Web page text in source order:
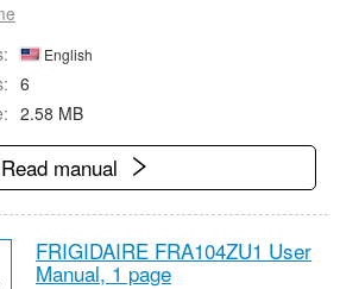
English
6
2.58 MB
Read manual
FRIGIDAIRE FRA104ZU1 User
Manual, 1 page